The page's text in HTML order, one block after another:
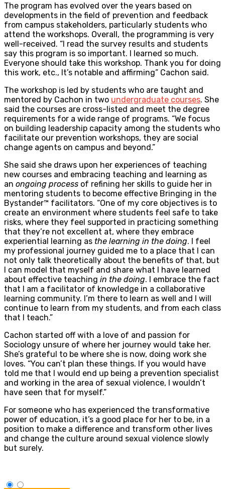
The program has evolved over the years based on
developments in the field of prevention and feedback
from campus stakeholders, particularly students who
attend the workshops. Overall, the programming is very
well-received. “I read the survey results and students
say this program is so important. I learned so much.
Everyone should take this workshop. Thank you for doing
this work, etc., It’s notable and affirming” Cachon said.
The workshop is led by students who are taught and
mentored by Cachon in two undergraduate courses. She
said the courses are cross-listed and meet the degree
requirements for a wide range of programs. “We focus
on building leadership capacity among the students who
facilitate our prevention workshops, they are social
change agents on campus and beyond.”
She said she draws upon her experiences of teaching
new courses and embracing teaching and learning as
an ongoing process of refining her skills to guide her in
mentoring students to become effective Bringing in the
Bystander™ facilitators. “One of my core objectives is to
create an environment where students feel safe to take
risks, where they feel supported in practicing something
that they’re not excellent at, where they embrace
experiential learning as the learning in the doing. I feel
my professional journey guided me to a place that I can
not only talk theoretically about the benefits of that, but
I can model that myself and share what I have learned
about effective teaching in the doing. I embrace the fact
that I am a facilitator of knowledge in a collaborative
learning community. I’m there to learn as well and I will
continue to learn from my students, and from each class
that I teach.”
Cachon started off with a love of and passion for
Sociology unsure of where her journey would take her.
She’s grateful to be where she is now, doing work she
loves. “You can’t plan these things. If you would have
told me that I would end up being a prevention specialist
and working in the area of sexual violence, I wouldn’t
have seen that for myself.”
For someone who has experienced the transformative
power of education, it’s a good place for her to be, in a
position to make a difference and transform other lives
and change the culture around sexual violence slowly
but surely.